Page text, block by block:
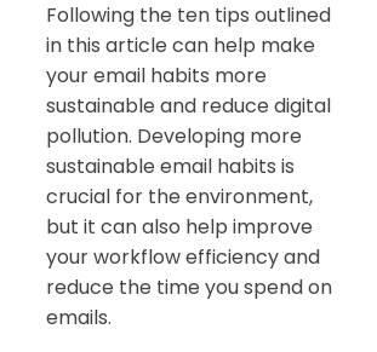
Following the ten tips outlined
in this article can help make
your email habits more
sustainable and reduce digital
pollution. Developing more
sustainable email habits is
crucial for the environment,
but it can also help improve
your workflow efficiency and
reduce the time you spend on
emails.